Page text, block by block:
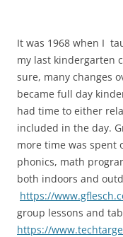
It was 1968 when I
my last kindergarten
sure, many changes
became full day
had time to either
included in the day.
more time was spent
phonics, math
both indoors and
https://
group lessons and
https://